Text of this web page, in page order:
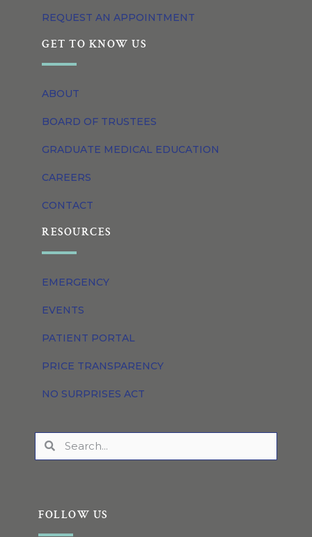
REQUEST AN APPOINTMENT
GET TO KNOW US
ABOUT
BOARD OF TRUSTEES
GRADUATE MEDICAL EDUCATION
CAREERS
CONTACT
RESOURCES
EMERGENCY
EVENTS
PATIENT PORTAL
PRICE TRANSPARENCY
NO SURPRISES ACT
FOLLOW US